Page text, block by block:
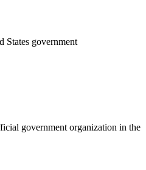
States government
government organization in the